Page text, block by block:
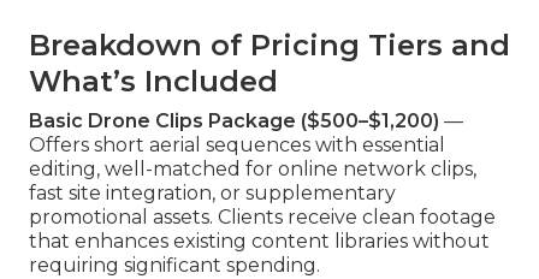
Breakdown of Pricing Tiers and
What’s Included
Basic Drone Clips Package ($500–$1,200) —
Offers short aerial sequences with essential
editing, well-matched for online network clips,
fast site integration, or supplementary
promotional assets. Clients receive clean footage
that enhances existing content libraries without
requiring significant spending.